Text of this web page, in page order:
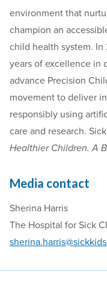
environment that
champion an
child health system. In
years of excellence in
advance Precision
movement to deliver
responsibly using
care and research.
Healthier Children. A
Media contact
Sherina Harris
The Hospital for Sick